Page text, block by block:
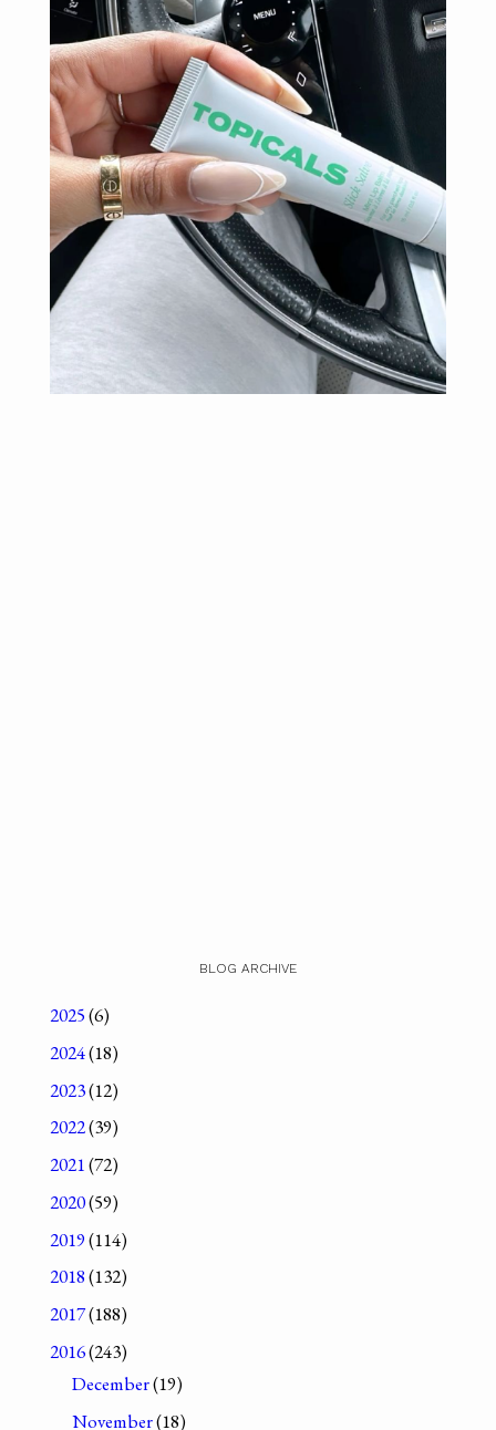
BLOG ARCHIVE
2025(6)
2024(18)
2023(12)
2022(39)
2021(72)
2020(59)
2019(114)
2018(132)
2017(188)
2016(243)
December(19)
November(18)